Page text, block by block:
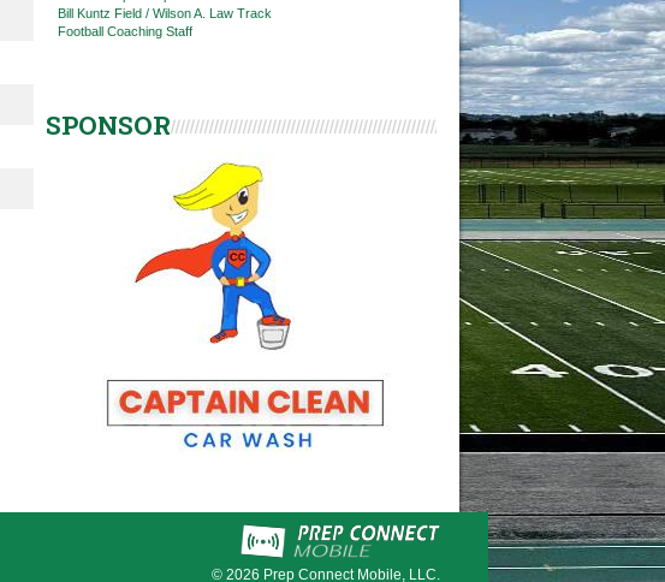
Bill Kuntz Field / Wilson A. Law Track
Football Coaching Staff
SPONSOR
© 2026 Prep Connect Mobile, LLC.